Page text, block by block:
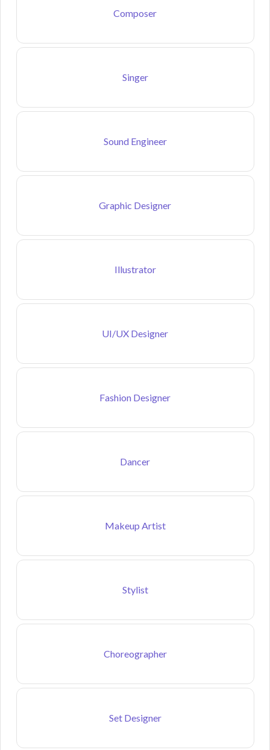
Composer
Singer
Sound Engineer
Graphic Designer
Illustrator
UI/UX Designer
Fashion Designer
Dancer
Makeup Artist
Stylist
Choreographer
Set Designer